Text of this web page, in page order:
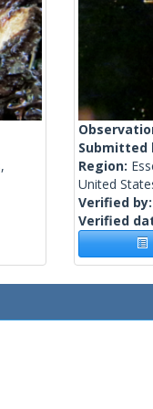
Submitted
Region:
United
Verified by:
Verified